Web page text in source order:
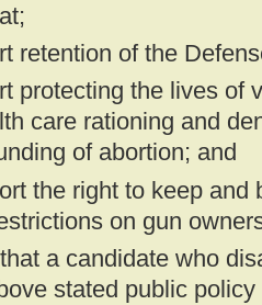
retention of the
protecting the lives of
care rationing and
of abortion; and
the right to keep and
on gun
a candidate who
stated public